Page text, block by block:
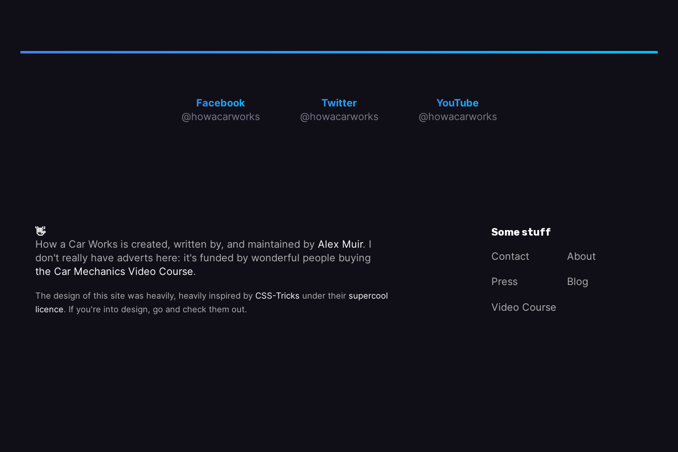
Facebook
@howacarworks
Twitter
@howacarworks
YouTube
@howacarworks
👋
How a Car Works is created, written by, and maintained by Alex Muir. I
don't really have adverts here: it's funded by wonderful people buying
the Car Mechanics Video Course.
The design of this site was heavily, heavily inspired by CSS-Tricks under their supercool
licence. If you're into design, go and check them out.
Some stuff
Contact
About
Press Blog
Video Course